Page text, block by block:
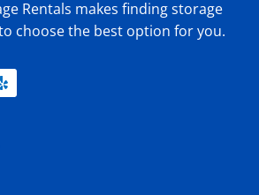
Rentals makes finding storage
choose the best option for you.